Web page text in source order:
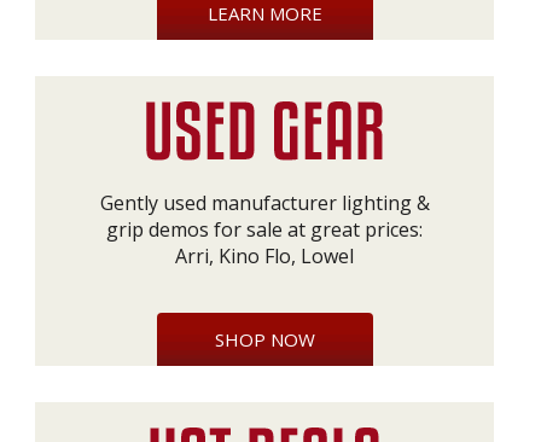
LEARN MORE
Gently used manufacturer lighting &
grip demos for sale at great prices:
Arri, Kino Flo, Lowel
SHOP NOW